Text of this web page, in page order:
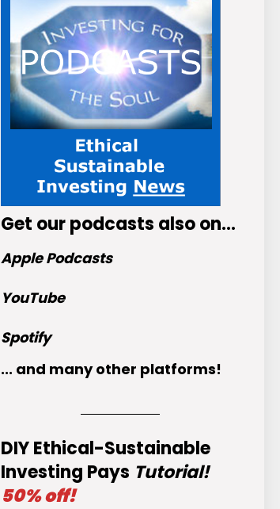
Get our podcasts also on…
Apple Podcasts
YouTube
Spotify
... and many other platforms!
DIY Ethical-Sustainable
Investing Pays Tutorial!
50% off!